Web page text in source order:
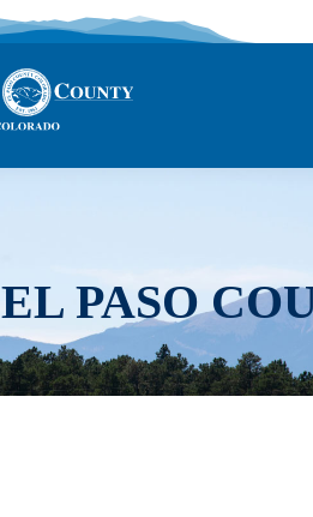
EL PASO